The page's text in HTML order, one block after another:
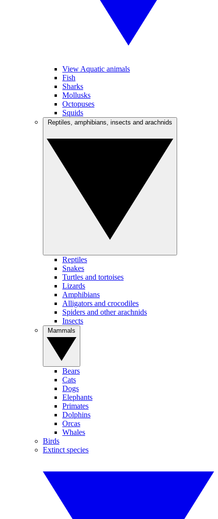
View Aquatic animals
Fish
Sharks
Mollusks
Octopuses
Squids
Reptiles
Snakes
Turtles and tortoises
Lizards
Amphibians
Alligators and crocodiles
Spiders and other arachnids
Insects
Bears
Cats
Dogs
Elephants
Primates
Dolphins
Orcas
Whales
Birds
Extinct species